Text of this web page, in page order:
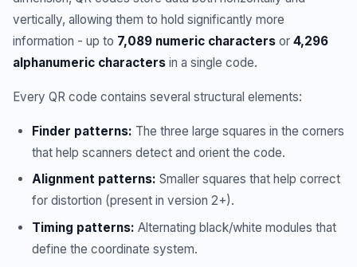
vertically, allowing them to hold significantly more
information - up to 7,089 numeric characters or 4,296
alphanumeric characters in a single code.
Every QR code contains several structural elements:
Finder patterns: The three large squares in the corners
that help scanners detect and orient the code.
Alignment patterns: Smaller squares that help correct
for distortion (present in version 2+).
Timing patterns: Alternating black/white modules that
define the coordinate system.